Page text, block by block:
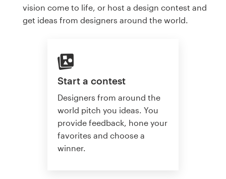
vision come to life, or host a design contest and
get ideas from designers around the world.
Start a contest
Designers from around the
world pitch you ideas. You
provide feedback, hone your
favorites and choose a
winner.